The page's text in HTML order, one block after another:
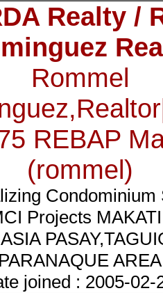
Realty /
Rommel
REBAP
(rommel)
Condominium
Projects
PARANAQUE AREA
joined : 2005-02-